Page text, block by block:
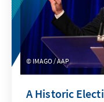
IMAGO / AAP
A Historic